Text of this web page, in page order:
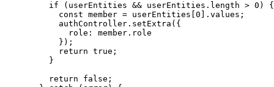
if (userEntities && userEntities. length > 0 ) {
const member = userEntities[ 0 ].values;
authController. setExtra ({
role: member.role
});
return true ;
}
return
false ;